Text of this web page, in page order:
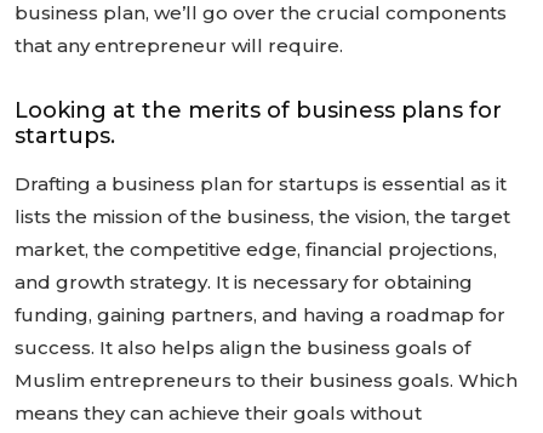
business plan, we’ll go over the crucial components
that any entrepreneur will require.
Looking at the merits of business plans for
startups.
Drafting a business plan for startups is essential as it
lists the mission of the business, the vision, the target
market, the competitive edge, financial projections,
and growth strategy. It is necessary for obtaining
funding, gaining partners, and having a roadmap for
success. It also helps align the business goals of
Muslim entrepreneurs to their business goals. Which
means they can achieve their goals without